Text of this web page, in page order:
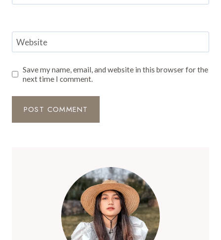
Website
Save my name, email, and website in this browser for the
next time I comment.